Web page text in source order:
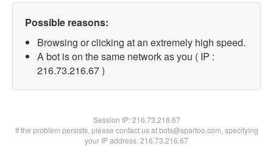
Possible reasons:
Browsing or clicking at an extremely high speed.
A bot is on the same network as you ( IP :
216.73.216.67 )
Session IP:216.73.216.67
If the problem persists, please contact us at bots@spartoo.com, specifying
your IP address: 216.73.216.67